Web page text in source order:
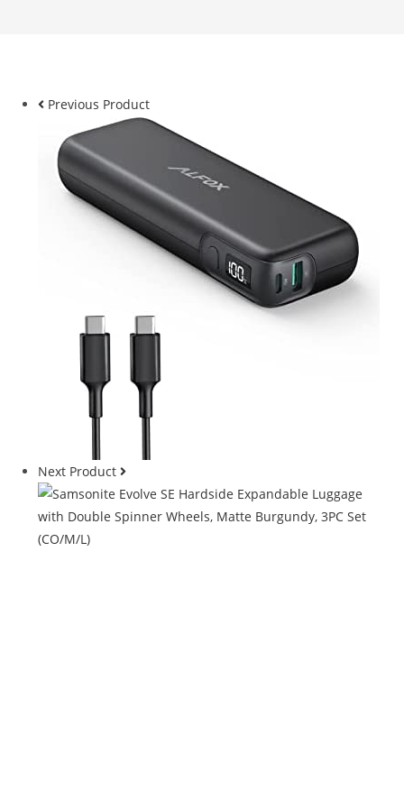
Previous Product
Next Product